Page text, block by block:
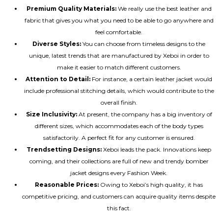
Premium Quality Materials:We really use the best leather and
fabric that gives you what you need to be able to go anywhere and
feel comfortable.
Diverse Styles: You can choose from timeless designs to the
unique, latest trends that are manufactured by Xeboi in order to
make it easier to match different customers.
Attention to Detail: For instance, a certain leather jacket would
include professional stitching details, which would contribute to the
overall finish.
Size Inclusivity:At present, the company has a big inventory of
different sizes, which accommodates each of the body types
satisfactorily. A perfect fit for any customer is ensured.
Trendsetting Designs: Xeboi leads the pack. Innovations keep
coming, and their collections are full of new and trendy bomber
jacket designs every Fashion Week.
Reasonable Prices: Owing to Xeboi’s high quality, it has
competitive pricing, and customers can acquire quality items despite
this fact.